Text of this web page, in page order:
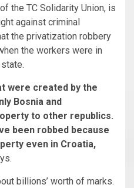
the TC Solidarity Union, is
against criminal
the privatization robbery
the workers were in
were created by the
Bosnia and
to other republics.
been robbed because
even in Croatia,
billions’ worth of marks.